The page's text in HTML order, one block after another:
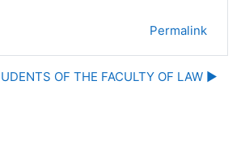
Permalink
OF THE FACULTY OF LAW ▶︎